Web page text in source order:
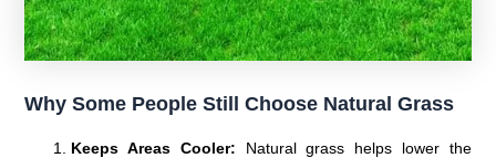
Why Some People Still Choose Natural Grass
Keeps Areas Cooler: Natural grass helps lower the